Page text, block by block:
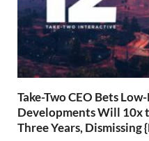
Take-Two CEO Bets
Developments Will 10x
Three Years, Dismissing